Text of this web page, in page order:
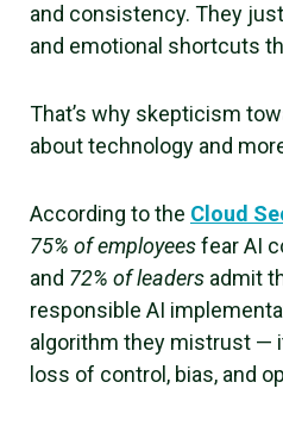
and consistency. They
and emotional shortcuts
That’s why skepticism
about technology and
According to the Cloud
75% of employeesfear AI
and 72% of leaders admit
responsible AI
algorithm they mistrust —
loss of control, bias, and